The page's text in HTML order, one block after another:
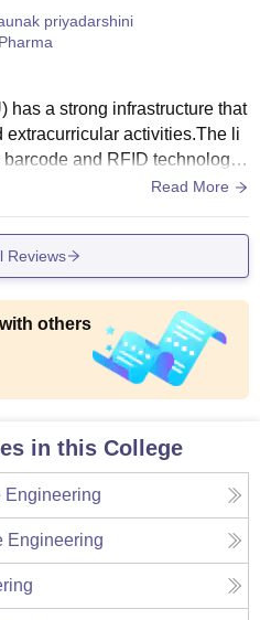
priyadarshini
has a strong infrastructure that
activities.The li
and RFID technology.
teaching aids such as sm
hostels are availa
for both AC and non-AC r
Read More
Reviews
others
in this College
Engineering
Engineering